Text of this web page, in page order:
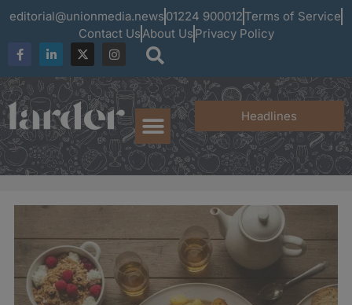
editorial@unionmedia.news 01224 900012 Terms of Service
Contact UsAbout Us Privacy Policy
Headlines